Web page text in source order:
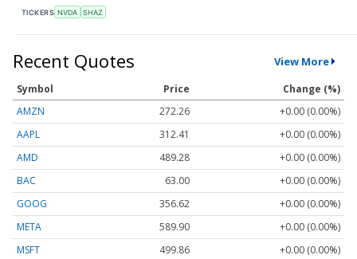
TICKERS NVDA SHAZ
Recent Quotes View More
Symbol Price
Change (%)
AMZN
272.26
+0.00 (0.00%)
AAPL
312.41
+0.00 (0.00%)
AMD
489.28
+0.00 (0.00%)
BAC
63.00
+0.00 (0.00%)
GOOG
356.62
+0.00 (0.00%)
META
589.90
+0.00 (0.00%)
MSFT
499.86
+0.00 (0.00%)